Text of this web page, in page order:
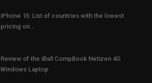
iPhone 15: List of countries with the lowest
pricing on...
Review of the iBall CompBook Netizen 4G
Windows Laptop